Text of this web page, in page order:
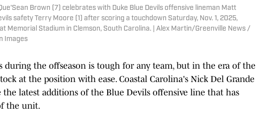
Brown (7) celebrates with Duke Blue Devils offensive lineman Matt
safety Terry Moore (1) after scoring a touchdown Saturday, Nov. 1, 2025,
Memorial Stadium in Clemson, South Carolina. | Alex Martin/Greenville News /
Images
during the offseason is tough for any team, but in the era of the
at the position with ease. Coastal Carolina's Nick Del Grande
the latest additions of the Blue Devils offensive line that has
the unit.